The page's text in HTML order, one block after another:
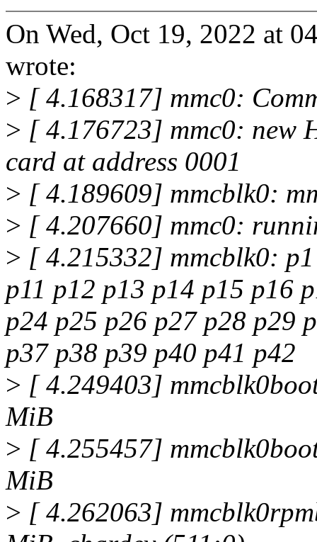
On Wed, Oct 19, 2022 at
wrote:
> [ 4.168317] mmc0:
> [ 4.176723] mmc0: new
card at address 0001
> [ 4.189609] mmcblk0:
> [ 4.207660] mmc0:
> [ 4.215332] mmcblk0:
p11 p12 p13 p14 p15 p16
p24 p25 p26 p27 p28 p29
p37 p38 p39 p40 p41 p42
> [ 4.249403]
MiB
> [ 4.255457]
MiB
> [ 4.262063]